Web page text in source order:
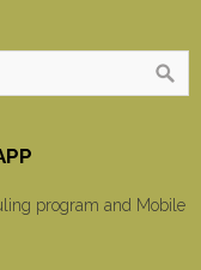
program and Mobile